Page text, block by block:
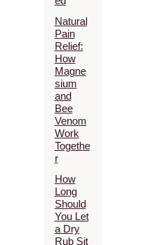
Natural
Pain
Relief:
How
Magne
sium
and
Bee
Venom
Work
Togethe
r
How
Long
Should
You Let
a Dry
Rub Sit